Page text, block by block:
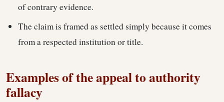
of contrary evidence.
The claim is framed as settled simply because it comes
from a respected institution or title.
Examples of the appeal to authority
fallacy